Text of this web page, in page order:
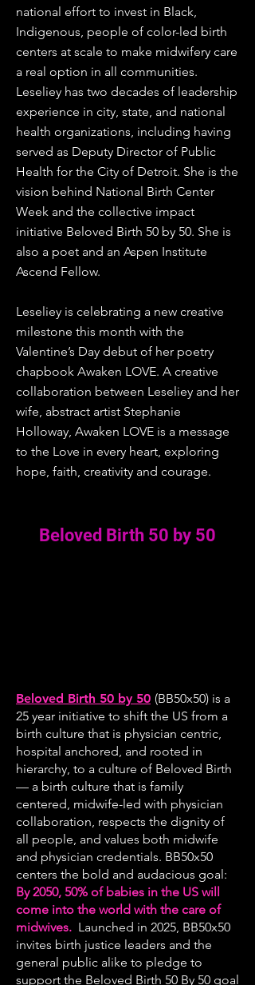
national effort to invest in Black,
Indigenous, people of color-led birth
centers at scale to make midwifery care
a real option in all communities.
Leseliey has two decades of leadership
experience in city, state, and national
health organizations, including having
served as Deputy Director of Public
Health for the City of Detroit. She is the
vision behind National Birth Center
Week and the collective impact
initiative Beloved Birth 50 by 50. She is
also a poet and an Aspen Institute
Ascend Fellow.
Leseliey is celebrating a new creative
milestone this month with the
Valentine’s Day debut of her poetry
chapbook Awaken LOVE. A creative
collaboration between Leseliey and her
wife, abstract artist Stephanie
Holloway, Awaken LOVE is a message
to the Love in every heart, exploring
hope, faith, creativity and courage.
Beloved Birth 50 by 50
Beloved Birth 50 by 50 (BB50x50) is a
25 year initiative to shift the US from a
birth culture that is physician centric,
hospital anchored, and rooted in
hierarchy, to a culture of Beloved Birth
— a birth culture that is family
centered, midwife-led with physician
collaboration, respects the dignity of
all people, and values both midwife
and physician credentials. BB50x50
centers the bold and audacious goal:
By 2050, 50% of babies in the US will
come into the world with the care of
midwives. Launched in 2025, BB50x50
invites birth justice leaders and the
general public alike to pledge to
support the Beloved Birth 50 By 50 goal